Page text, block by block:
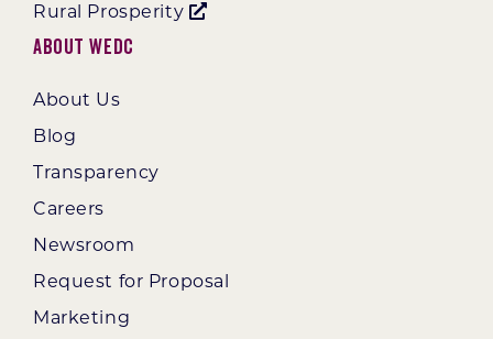
Rural Prosperity
About WEDC
About Us
Blog
Transparency
Careers
Newsroom
Request for Proposal
Marketing